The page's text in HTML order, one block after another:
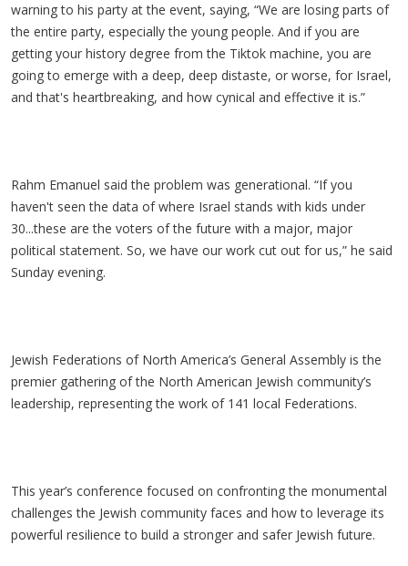
warning to his party at the event, saying, “We are losing parts of
the entire party, especially the young people. And if you are
getting your history degree from the Tiktok machine, you are
going to emerge with a deep, deep distaste, or worse, for Israel,
and that's heartbreaking, and how cynical and effective it is.”
Rahm Emanuel said the problem was generational. “If you
haven't seen the data of where Israel stands with kids under
30...these are the voters of the future with a major, major
political statement. So, we have our work cut out for us,” he said
Sunday evening.
Jewish Federations of North America’s General Assembly is the
premier gathering of the North American Jewish community’s
leadership, representing the work of 141 local Federations.
This year’s conference focused on confronting the monumental
challenges the Jewish community faces and how to leverage its
powerful resilience to build a stronger and safer Jewish future.